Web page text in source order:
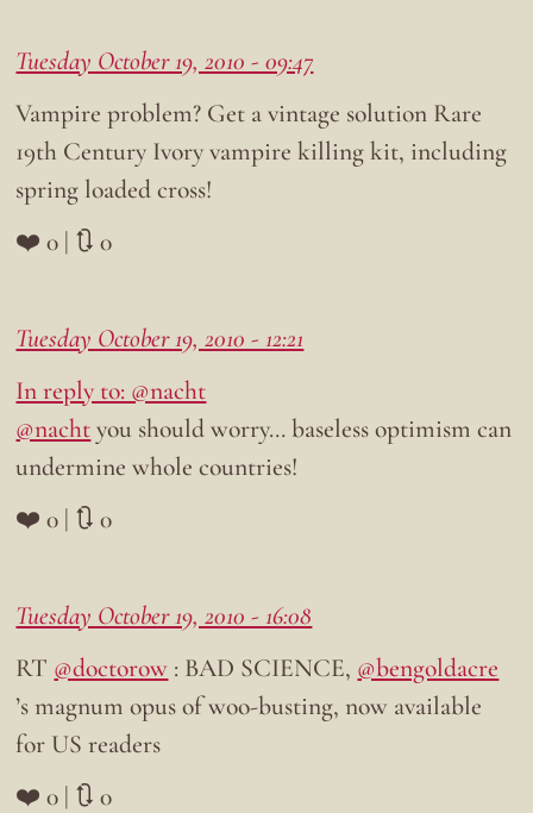
Tuesday October 19, 2010 - 09:47
Vampire problem? Get a vintage solution Rare
19th Century Ivory vampire killing kit, including
spring loaded cross!
❤️ 0 | 🔃 0
Tuesday October 19, 2010 - 12:21
In reply to: @nacht
@nachtyou should worry… baseless optimism can
undermine whole countries!
❤️ 0 | 🔃 0
Tuesday October 19, 2010 - 16:08
RT @doctorow : BAD SCIENCE, @bengoldacre
’s magnum opus of woo-busting, now available
for US readers
❤️ 0 | 🔃 0